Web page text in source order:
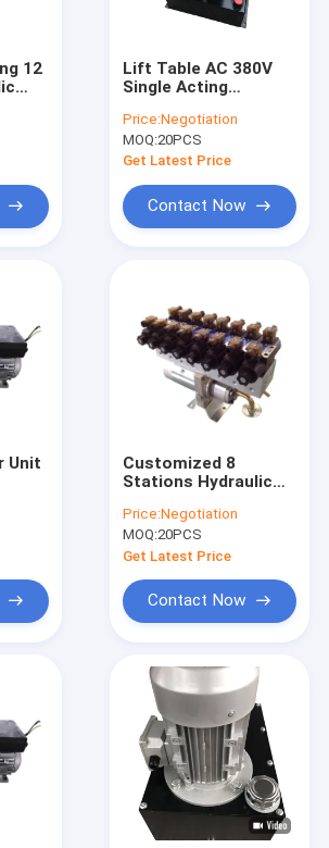
Cylinders
Cylinder
12
Lift Table AC 380V
Single Acting
With Square Steel
Tank
Price:Negotiation
MOQ:20PCS
Get Latest Price
Contact Now
Unit
Customized 8
Stations Hydraulic
Price:Negotiation
MOQ:20PCS
Get Latest Price
Contact Now